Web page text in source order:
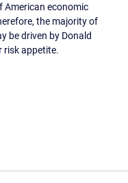
American economic
the majority of
be driven by Donald
risk appetite.